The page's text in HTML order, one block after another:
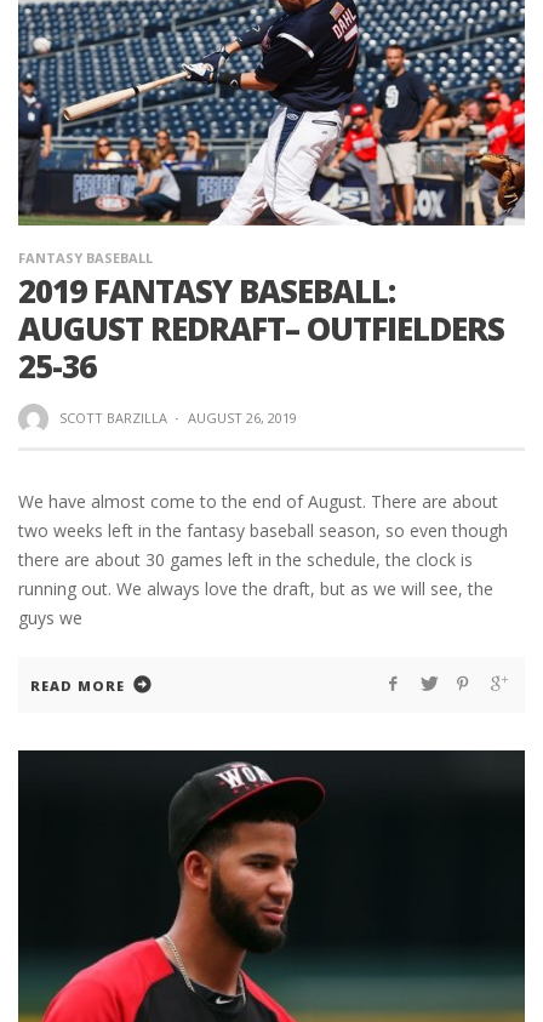
FANTASY BASEBALL
2019 FANTASY BASEBALL:
AUGUST REDRAFT– OUTFIELDERS
25-36
SCOTT BARZILLA · AUGUST 26, 2019
We have almost come to the end of August. There are about
two weeks left in the fantasy baseball season, so even though
there are about 30 games left in the schedule, the clock is
running out. We always love the draft, but as we will see, the
guys we
READ MORE